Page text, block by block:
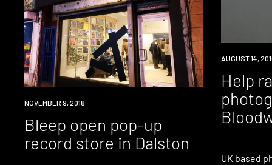
INDUSTRY
NOVEMBER 9, 2018
Bleep open pop-up
record store in Dalston
INDUSTRY
AUGUST 14,
Help
UK based